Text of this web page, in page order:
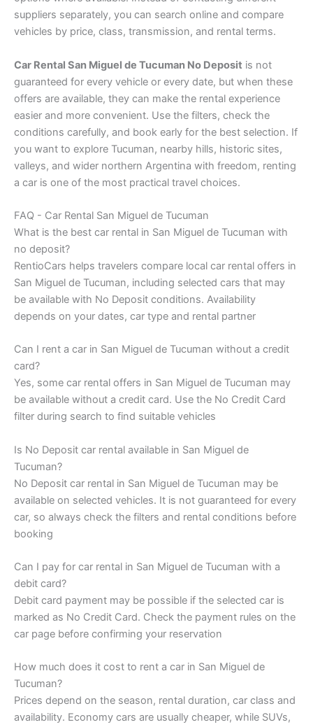
suppliers separately, you can search online and compare
vehicles by price, class, transmission, and rental terms.
Car Rental San Miguel de Tucuman No Deposit is not
guaranteed for every vehicle or every date, but when these
offers are available, they can make the rental experience
easier and more convenient. Use the filters, check the
conditions carefully, and book early for the best selection. If
you want to explore Tucuman, nearby hills, historic sites,
valleys, and wider northern Argentina with freedom, renting
a car is one of the most practical travel choices.
FAQ - Car Rental San Miguel de Tucuman
What is the best car rental in San Miguel de Tucuman with
no deposit?
RentioCars helps travelers compare local car rental offers in
San Miguel de Tucuman, including selected cars that may
be available with No Deposit conditions. Availability
depends on your dates, car type and rental partner
Can I rent a car in San Miguel de Tucuman without a credit
card?
Yes, some car rental offers in San Miguel de Tucuman may
be available without a credit card. Use the No Credit Card
filter during search to find suitable vehicles
Is No Deposit car rental available in San Miguel de
Tucuman?
No Deposit car rental in San Miguel de Tucuman may be
available on selected vehicles. It is not guaranteed for every
car, so always check the filters and rental conditions before
booking
Can I pay for car rental in San Miguel de Tucuman with a
debit card?
Debit card payment may be possible if the selected car is
marked as No Credit Card. Check the payment rules on the
car page before confirming your reservation
How much does it cost to rent a car in San Miguel de
Tucuman?
Prices depend on the season, rental duration, car class and
availability. Economy cars are usually cheaper, while SUVs,